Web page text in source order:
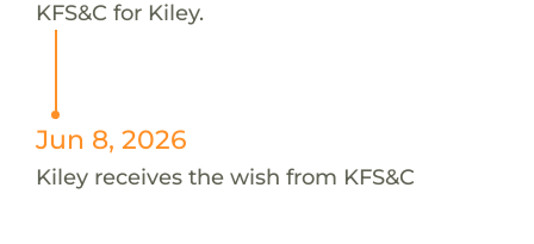
KFS&C for Kiley.
Jun 8, 2026
Kiley receives the wish from KFS&C